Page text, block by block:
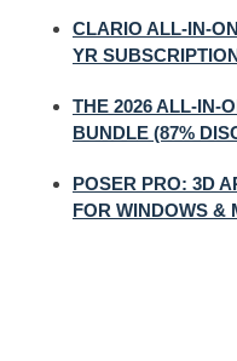
CLARIO ALL-IN-
YR
THE 2026 ALL-IN-
BUNDLE (87%
POSER PRO: 3D
FOR WINDOWS &